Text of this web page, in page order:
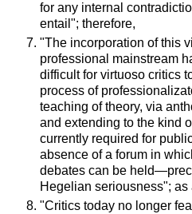
for any internal
entail"; therefore,
"The incorporation of this
professional mainstream
difficult for virtuoso critics
process of
teaching of theory, via
and extending to the kind
currently required for
absence of a forum in
debates can be
Hegelian seriousness"; as
"Critics today no longer